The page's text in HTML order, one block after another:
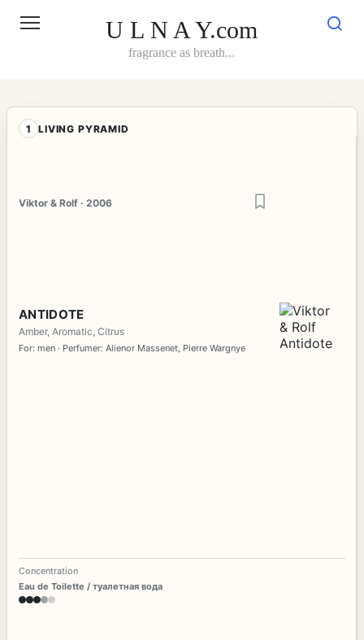
U L N A Y.com
fragrance as breath...
1 LIVING PYRAMID
Viktor & Rolf · 2006
ANTIDOTE
Amber, Aromatic, Citrus
For: men · Perfumer: Alienor Massenet, Pierre Wargnye
Concentration
Eau de Toilette / туалетная вода